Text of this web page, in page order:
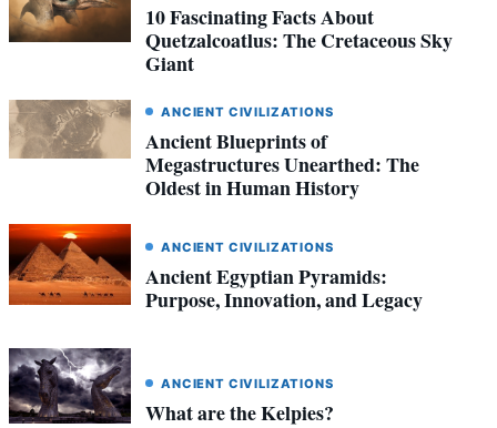
10 Fascinating Facts About
Quetzalcoatlus: The Cretaceous Sky
Giant
ANCIENT CIVILIZATIONS
Ancient Blueprints of
Megastructures Unearthed: The
Oldest in Human History
ANCIENT CIVILIZATIONS
Ancient Egyptian Pyramids:
Purpose, Innovation, and Legacy
ANCIENT CIVILIZATIONS
What are the Kelpies?